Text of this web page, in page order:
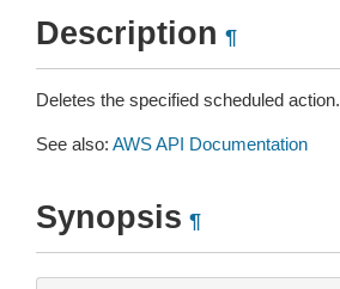
Description ¶
Deletes the specified scheduled action.
See also: AWS API Documentation
Synopsis ¶